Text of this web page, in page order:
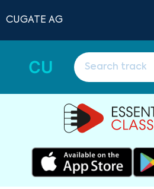
CUGATE AG
CU